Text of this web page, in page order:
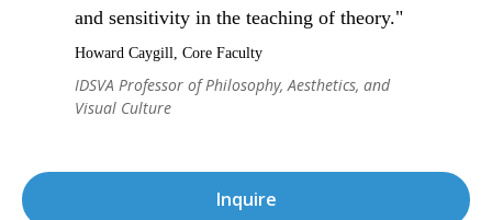
Inquire
and sensitivity in the teaching of theory."
Howard Caygill, Core Faculty
IDSVA Professor of Philosophy, Aesthetics, and
Visual Culture